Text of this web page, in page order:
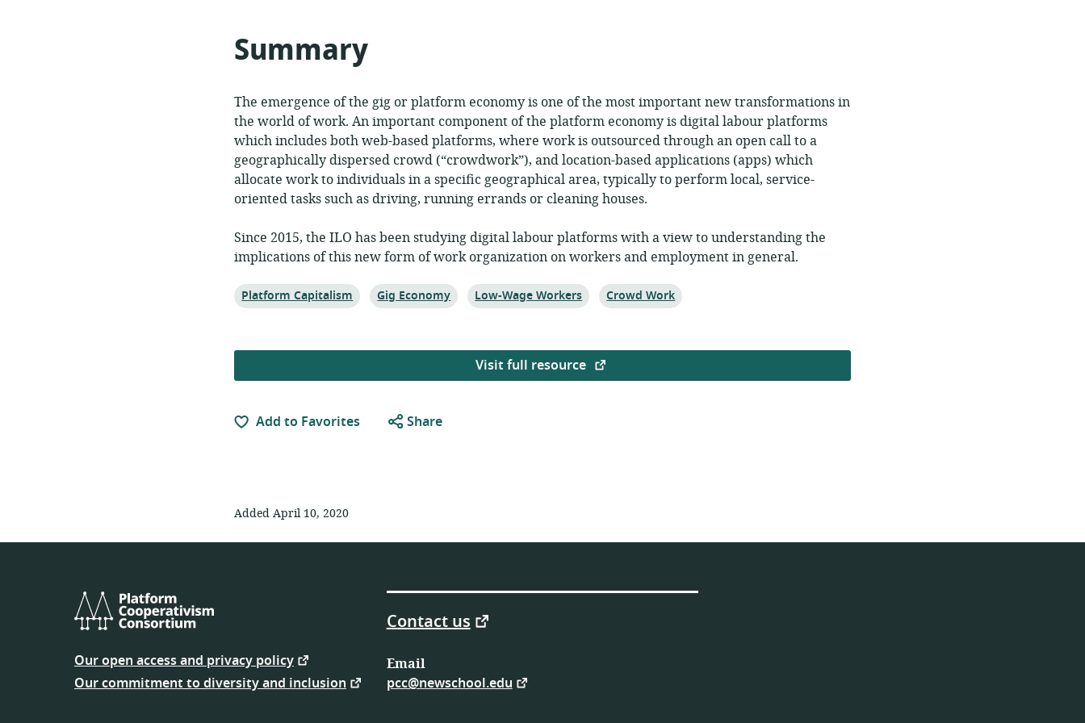
Summary
The emergence of the gig or platform economy is one of the most important new transformations in
the world of work. An important component of the platform economy is digital labour platforms
which includes both web-based platforms, where work is outsourced through an open call to a
geographically dispersed crowd (“crowdwork”), and location-based applications (apps) which
allocate work to individuals in a specific geographical area, typically to perform local, service-
oriented tasks such as driving, running errands or cleaning houses.
Since 2015, the ILO has been studying digital labour platforms with a view to understanding the
implications of this new form of work organization on workers and employment in general.
Topic:
Platform Capitalism Topic:
Gig Economy Topic:
Low-Wage Workers Topic:
Crowd Work
Visit full resource
Add to Favorites Share
Added April 10, 2020
Platform
Consortium
Our open access and privacy policy
Our commitment to diversity and inclusion
Contact us
Email
pcc@newschool.edu